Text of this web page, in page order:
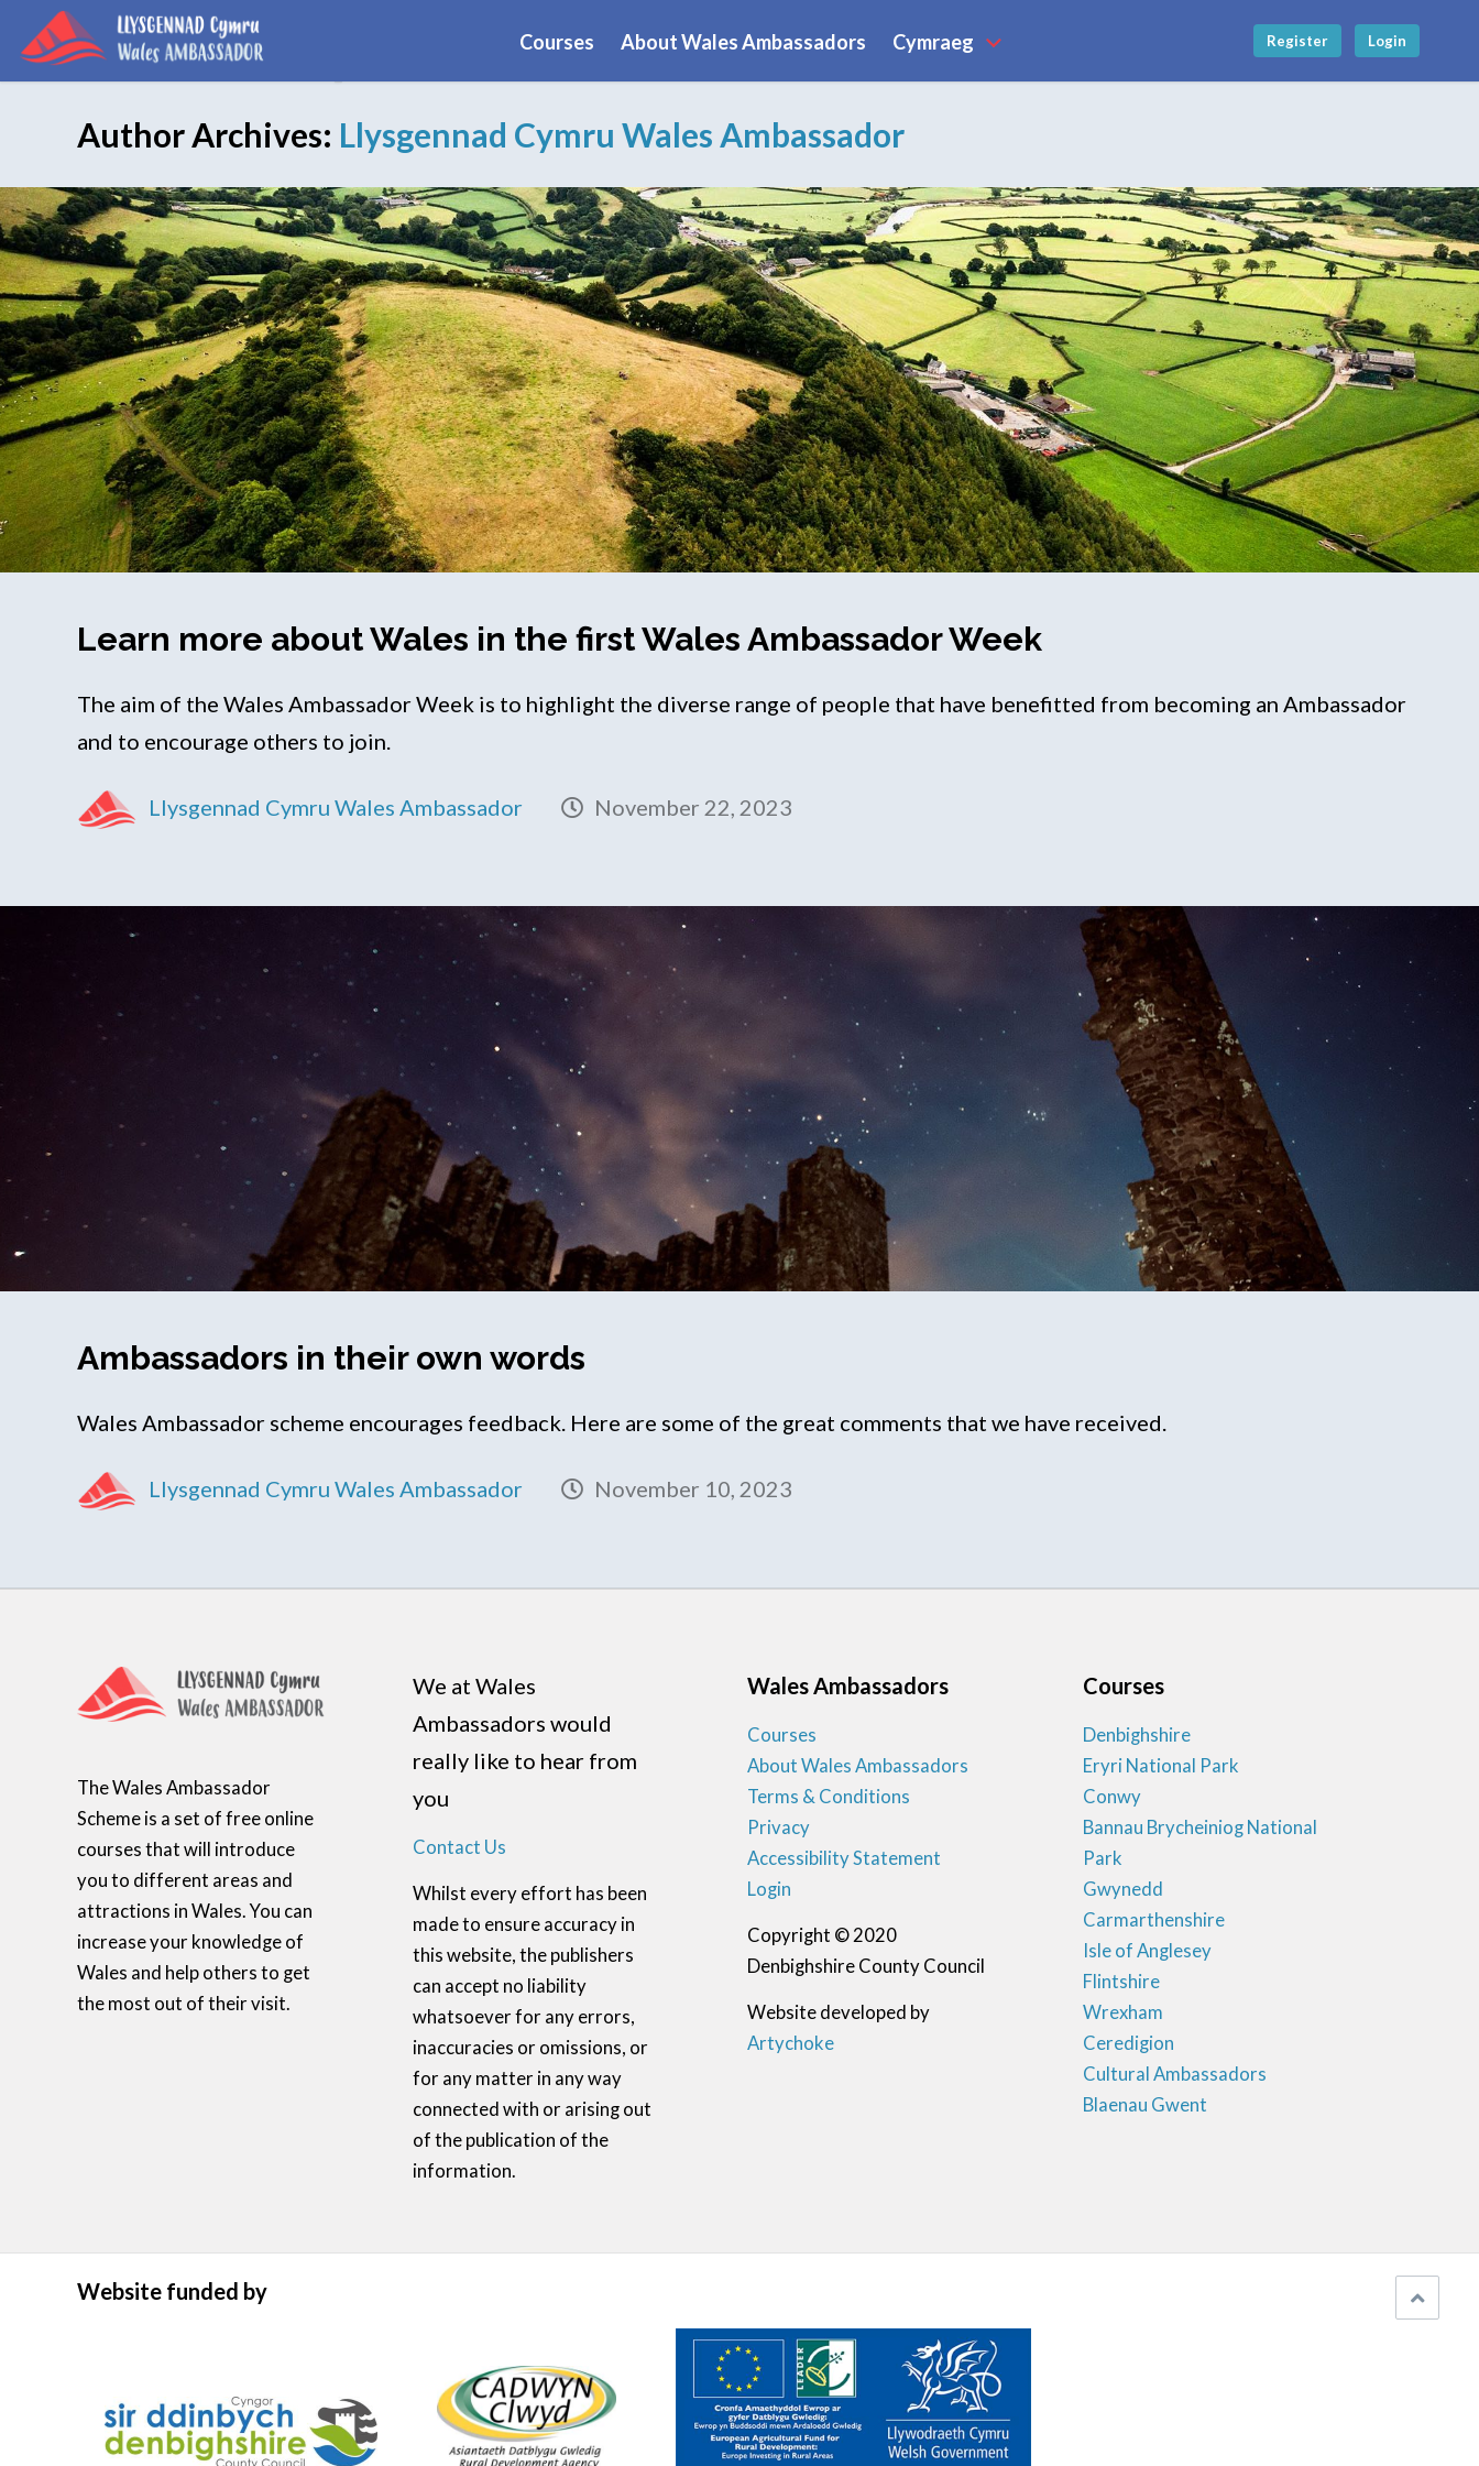
Courses About Wales Ambassadors Cymraeg Register Login
Author Archives: Llysgennad Cymru Wales Ambassador
Learn more about Wales in the first Wales Ambassador Week
The aim of the Wales Ambassador Week is to highlight the diverse range of people that have benefitted from becoming an Ambassador
and to encourage others to join.
Llysgennad Cymru Wales Ambassador November 22, 2023
Ambassadors in their own words
Wales Ambassador scheme encourages feedback. Here are some of the great comments that we have received.
Llysgennad Cymru Wales Ambassador November 10, 2023
The Wales Ambassador
Scheme is a set of free online
courses that will introduce
you to different areas and
attractions in Wales. You can
increase your knowledge of
Wales and help others to get
the most out of their visit.
We at Wales
Ambassadors would
really like to hear from
you
Contact Us
Whilst every effort has been
made to ensure accuracy in
this website, the publishers
can accept no liability
whatsoever for any errors,
inaccuracies or omissions, or
for any matter in any way
connected with or arising out
of the publication of the
information.
Wales Ambassadors
Courses
About Wales Ambassadors
Terms & Conditions
Privacy
Accessibility Statement
Login
Copyright © 2020
Denbighshire County Council
Website developed by
Artychoke
Courses
Denbighshire
Eryri National Park
Conwy
Bannau Brycheiniog National
Park
Gwynedd
Carmarthenshire
Isle of Anglesey
Flintshire
Wrexham
Ceredigion
Cultural Ambassadors
Blaenau Gwent
Website funded by